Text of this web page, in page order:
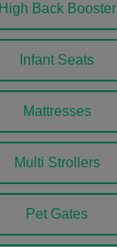
High Back Booster
Infant Seats
Mattresses
Multi Strollers
Pet Gates